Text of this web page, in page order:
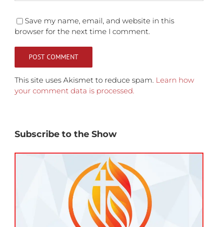
Save my name, email, and website in this
browser for the next time I comment.
This site uses Akismet to reduce spam. Learn how
your comment data is processed.
Subscribe to the Show